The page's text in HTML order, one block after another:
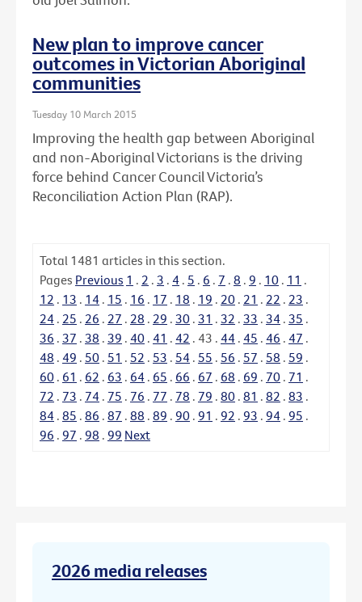
New plan to improve cancer
outcomes in Victorian Aboriginal
communities
Tuesday 10 March 2015
Improving the health gap between Aboriginal
and non-Aboriginal Victorians is the driving
force behind Cancer Council Victoria’s
Reconciliation Action Plan (RAP).
Total 1481 articles in this section.
Pages Previous 1 . 2 . 3 . 4 . 5 . 6 . 7 . 8 . 9 . 10 . 11 .
12 . 13 . 14 . 15 . 16 . 17 . 18 . 19 . 20 . 21 . 22 . 23 .
24 . 25 . 26 . 27 . 28 . 29 . 30 . 31 . 32 . 33 . 34 . 35 .
36 . 37 . 38 . 39 . 40 . 41 . 42 . 43 . 44 . 45 . 46 . 47 .
48 . 49 . 50 . 51 . 52 . 53 . 54 . 55 . 56 . 57 . 58 . 59 .
60 . 61 . 62 . 63 . 64 . 65 . 66 . 67 . 68 . 69 . 70 . 71 .
72 . 73 . 74 . 75 . 76 . 77 . 78 . 79 . 80 . 81 . 82 . 83 .
84 . 85 . 86 . 87 . 88 . 89 . 90 . 91 . 92 . 93 . 94 . 95 .
96 . 97 . 98 . 99 Next
2026 media releases